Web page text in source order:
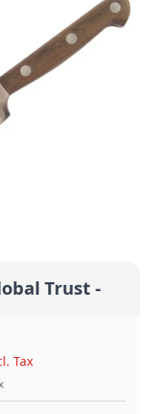
6"
Utility
handled fully
Trust -
Tax